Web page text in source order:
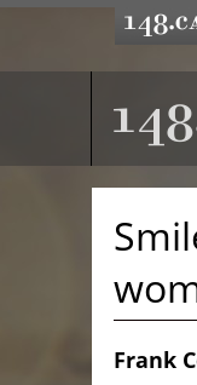
Frank